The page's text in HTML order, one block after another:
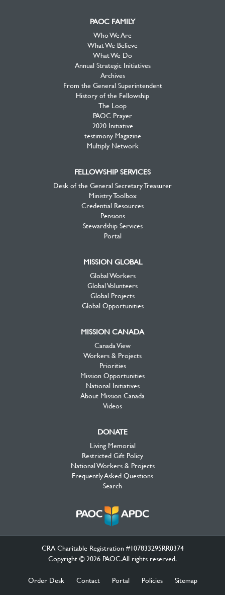
PAOC FAMILY
Who We Are
What We Believe
What We Do
Annual Strategic Initiatives
Archives
From the General Superintendent
History of the Fellowship
The Loop
PAOC Prayer
2020 Initiative
testimony Magazine
Multiply Network
FELLOWSHIP SERVICES
Desk of the General Secretary Treasurer
Ministry Toolbox
Credential Resources
Pensions
Stewardship Services
Portal
MISSION GLOBAL
Global Workers
Global Volunteers
Global Projects
Global Opportunities
MISSION CANADA
Canada View
Workers & Projects
Priorities
Mission Opportunities
National Initiatives
About Mission Canada
Videos
DONATE
Living Memorial
Restricted Gift Policy
National Workers & Projects
Frequently Asked Questions
Search
CRA Charitable Registration #107833295RR0374
Copyright © 2026 PAOC.All rights reserved.
Order Desk Contact Portal Policies Sitemap